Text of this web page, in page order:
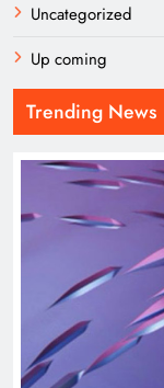
Uncategorized
Up coming
Trending News